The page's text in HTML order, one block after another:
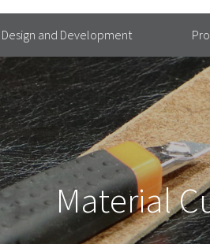
Design and Development
Material